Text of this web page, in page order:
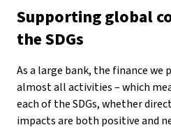
Supporting global
the SDGs
As a large bank, the finance we
almost all activities – which
each of the SDGs, whether
impacts are both positive and